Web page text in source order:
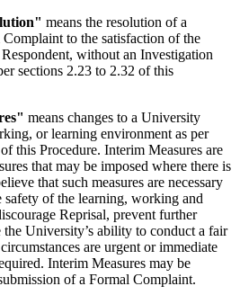
means the resolution of a
to the satisfaction of the
without an Investigation
sections 2.23 to 2.32 of this
means changes to a University
or learning environment as per
this Procedure. Interim Measures are
that may be imposed where there is
that such measures are necessary
safety of the learning, working and
Reprisal, prevent further
the University’s ability to conduct a fair
are urgent or immediate
Interim Measures may be
of a Formal Complaint.